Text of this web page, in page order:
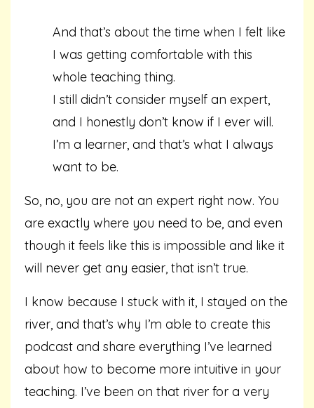
And that’s about the time when I felt like
I was getting comfortable with this
whole teaching thing.
I still didn’t consider myself an expert,
and I honestly don’t know if I ever will.
I’m a learner, and that’s what I always
want to be.
So, no, you are not an expert right now. You
are exactly where you need to be, and even
though it feels like this is impossible and like it
will never get any easier, that isn’t true.
I know because I stuck with it, I stayed on the
river, and that’s why I’m able to create this
podcast and share everything I’ve learned
about how to become more intuitive in your
teaching. I’ve been on that river for a very